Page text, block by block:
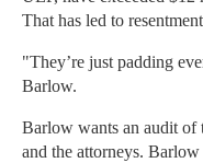
That has led to
"They’re just padding
Barlow.
Barlow wants an audit of
and the attorneys.